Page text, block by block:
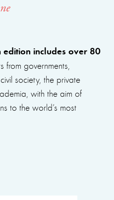
includes over 80
from governments,
society, the private
with the aim of
to the world’s most